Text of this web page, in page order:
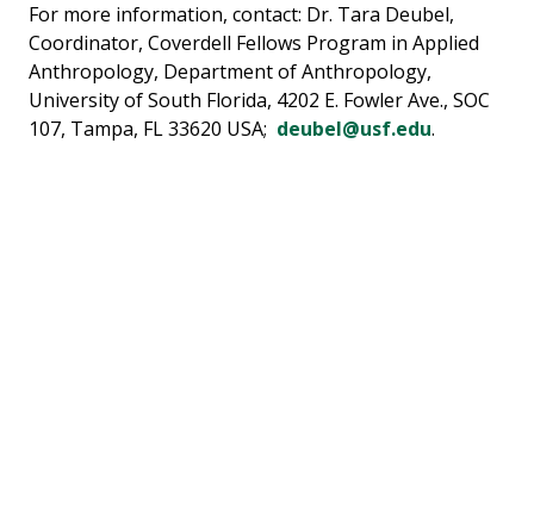
For more information, contact: Dr. Tara Deubel,
Coordinator, Coverdell Fellows Program in Applied
Anthropology, Department of Anthropology,
University of South Florida, 4202 E. Fowler Ave., SOC
107, Tampa, FL 33620 USA; deubel@usf.edu.